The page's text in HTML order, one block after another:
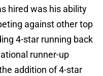
hired was his ability
against other top
4-star running back
runner-up
addition of 4-star